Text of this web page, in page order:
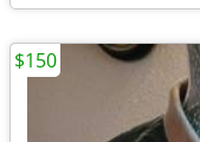
$150